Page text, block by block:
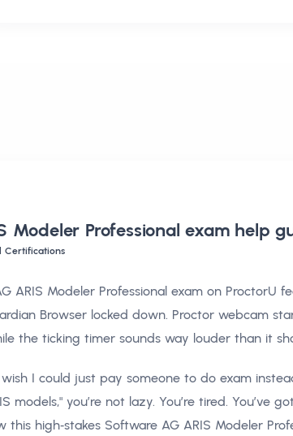
Modeler Professional exam help
Certifications
ARIS Modeler Professional exam on ProctorU
Browser locked down. Proctor webcam
the ticking timer sounds way louder than it
I could just pay someone to do exam
models," you’re not lazy. You’re tired. You’ve
high‑stakes Software AG ARIS Modeler